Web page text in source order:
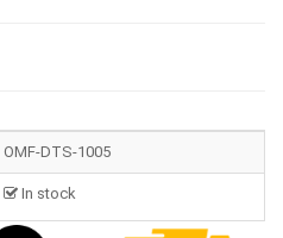
OMF-DTS-1005
In stock